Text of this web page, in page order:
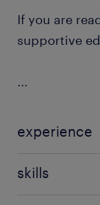
If you are
supportive
...
experience
skills